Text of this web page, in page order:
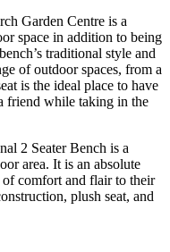
Garden Centre is a
space in addition to being
traditional style and
of outdoor spaces, from a
is the ideal place to have
friend while taking in the
2 Seater Bench is a
area. It is an absolute
comfort and flair to their
plush seat, and